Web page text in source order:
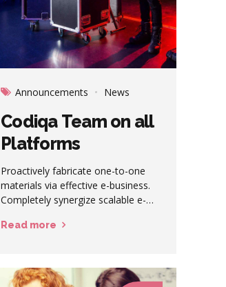
Announcements News
Codiqa Team on all
Platforms
Proactively fabricate one-to-one
materials via effective e-business.
Completely synergize scalable e-
standards in e-services. Assertively
intellectual capital.
Read more